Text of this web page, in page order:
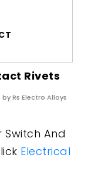
Rivets
by Rs Electro Alloys
And
Electrical